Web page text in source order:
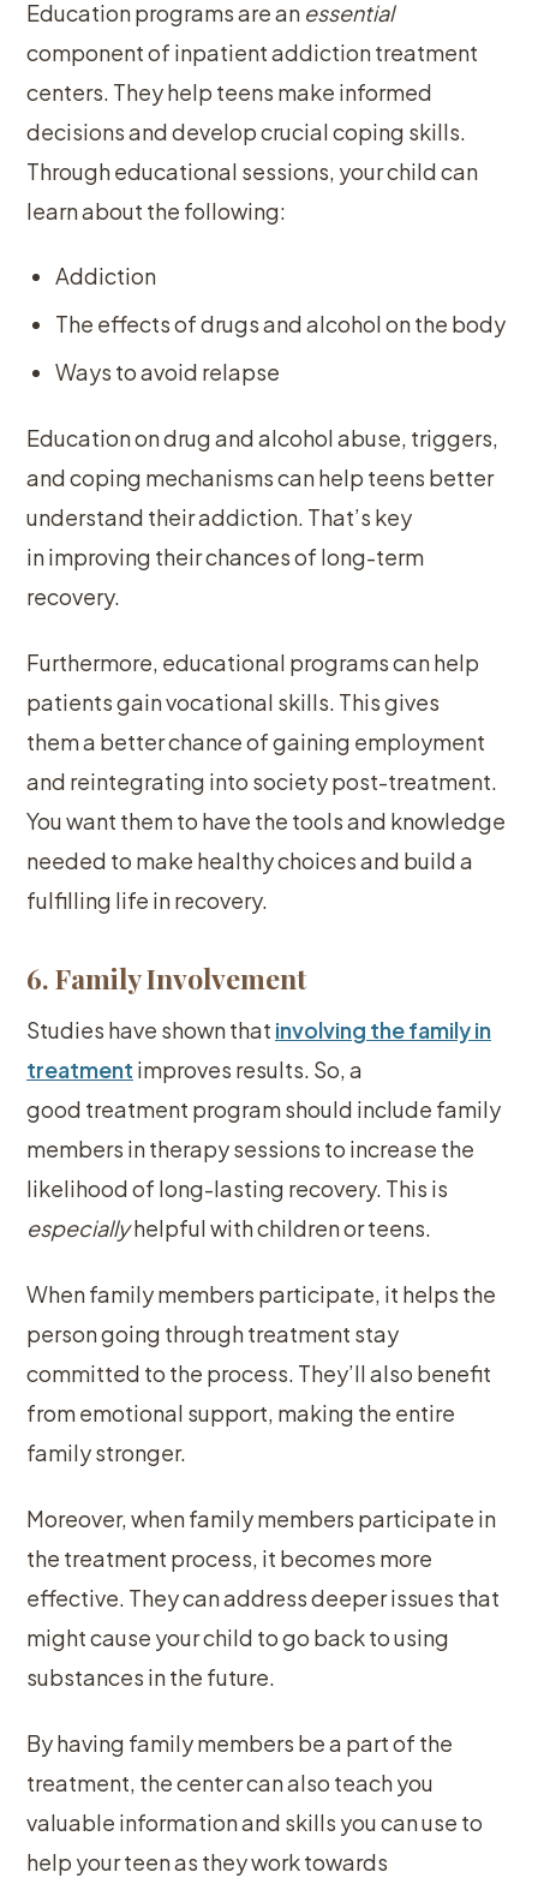
Education programs are an essential
component of inpatient addiction treatment
centers. They help teens make informed
decisions and develop crucial coping skills.
Through educational sessions, your child can
learn about the following:
Addiction
The effects of drugs and alcohol on the body
Ways to avoid relapse
Education on drug and alcohol abuse, triggers,
and coping mechanisms can help teens better
understand their addiction. That’s key
in improving their chances of long-term
recovery.
Furthermore, educational programs can help
patients gain vocational skills. This gives
them a better chance of gaining employment
and reintegrating into society post-treatment.
You want them to have the tools and knowledge
needed to make healthy choices and build a
fulfilling life in recovery.
6. Family Involvement
Studies have shown that involving the family in
treatment improves results. So, a
good treatment program should include family
members in therapy sessions to increase the
likelihood of long-lasting recovery. This is
especiallyhelpful with children or teens.
When family members participate, it helps the
person going through treatment stay
committed to the process. They’ll also benefit
from emotional support, making the entire
family stronger.
Moreover, when family members participate in
the treatment process, it becomes more
effective. They can address deeper issues that
might cause your child to go back to using
substances in the future.
By having family members be a part of the
treatment, the center can also teach you
valuable information and skills you can use to
help your teen as they work towards